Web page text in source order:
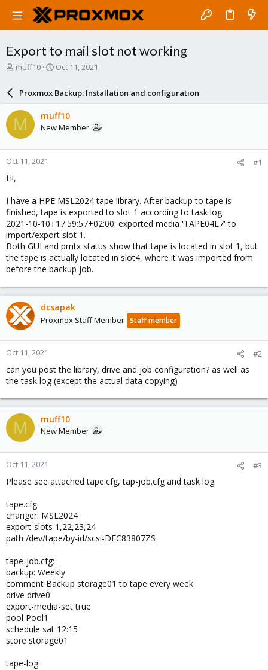
Export to mail slot not working
T
a
d
s
t
a
r
e
muff10
S
a
r
d
a
e
Oct 11, 2021
Proxmox Backup: Installation and configuration
M muff10
New Member
Oct 11, 2021 #1
Hi,
I have a HPE MSL2024 tape library. After backup to tape is
finished, tape is exported to slot 1 according to task log.
2021-10-10T17:59:57+02:00: exported media 'TAPE04L7' to
import/export slot 1.
Both GUI and pmtx status show that tape is located in slot 1, but
the tape is actually located in slot4, where it was imported from
before the backup job.
dcsapak
Proxmox Staff Member Staff member
Oct 11, 2021 #2
can you post the library, drive and job configuration? as well as
the task log (except the actual data copying)
M muff10
New Member
Oct 11, 2021 #3
Please see attached tape.cfg, tap-job.cfg and task log.
tape.cfg
changer: MSL2024
export-slots 1,22,23,24
path /dev/tape/by-id/scsi-DEC83807ZS
tape-job.cfg:
backup: Weekly
comment Backup storage01 to tape every week
drive drive0
export-media-set true
pool Pool1
schedule sat 12:15
store storage01
tape-log: